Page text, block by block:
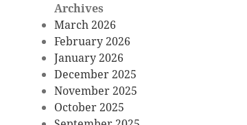
Archives
March 2026
February 2026
January 2026
December 2025
November 2025
October 2025